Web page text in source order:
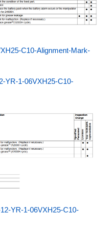
C10-Alignment-Mark-
YR-1-06VXH25-C10-
YR-1-06VXH25-C10-